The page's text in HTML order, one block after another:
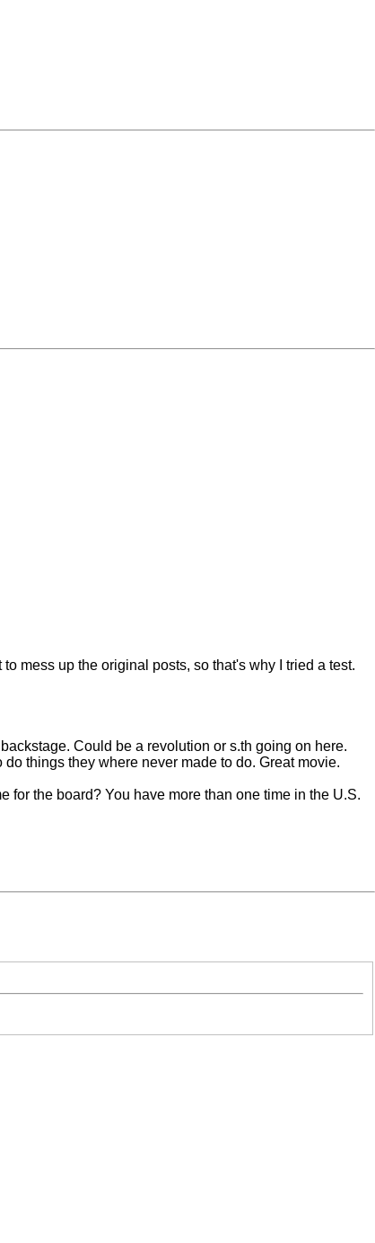
mess up the original posts, so that's why I tried a test.
Could be a revolution or s.th going on here.
things they where never made to do. Great movie.
for the board? You have more than one time in the U.S.